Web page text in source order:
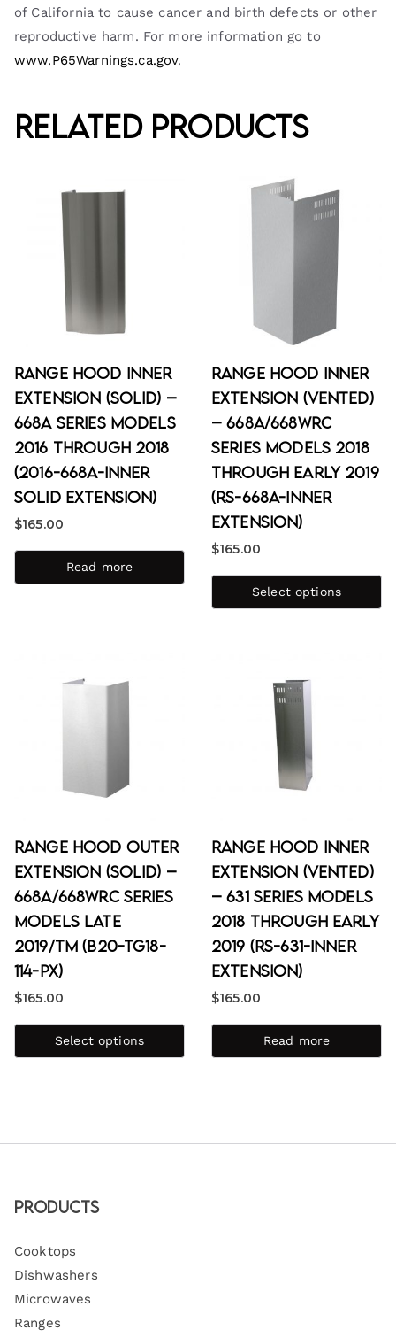
of California to cause cancer and birth defects or other
reproductive harm. For more information go to
www.P65Warnings.ca.gov.
Related products
Range Hood Inner
Extension (Solid) –
668A Series Models
2016 through 2018
(2016-668A-Inner
Solid Extension)
$165.00
Read more
Range Hood Inner
Extension (Vented)
– 668A/668WRC
Series Models 2018
through Early 2019
(RS-668A-Inner
Extension)
$165.00
Select options
Range Hood Outer
Extension (Solid) –
668A/668WRC Series
Models Late
2019/TM (B20-TG18-
114-PX)
$165.00
Select options
Range Hood Inner
Extension (Vented)
– 631 Series Models
2018 through Early
2019 (RS-631-Inner
Extension)
$165.00
Read more
Products
Cooktops
Dishwashers
Microwaves
Ranges